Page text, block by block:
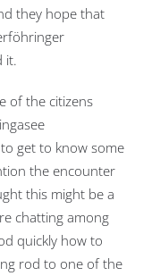
they hope that
it.
of the citizens
get to know some
the encounter
this might be a
chatting among
quickly how to
rod to one of the